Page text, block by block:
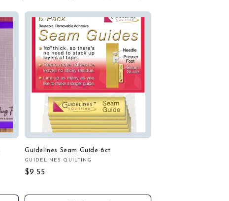
Guidelines Seam Guide 6ct
Vendor:
GUIDELINES QUILTING
Regular
$9.55